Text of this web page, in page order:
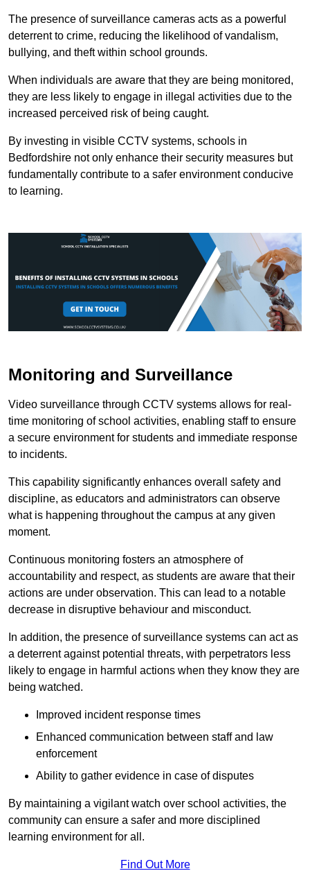
The presence of surveillance cameras acts as a powerful
deterrent to crime, reducing the likelihood of vandalism,
bullying, and theft within school grounds.
When individuals are aware that they are being monitored,
they are less likely to engage in illegal activities due to the
increased perceived risk of being caught.
By investing in visible CCTV systems, schools in
Bedfordshire not only enhance their security measures but
fundamentally contribute to a safer environment conducive
to learning.
Monitoring and Surveillance
Video surveillance through CCTV systems allows for real-
time monitoring of school activities, enabling staff to ensure
a secure environment for students and immediate response
to incidents.
This capability significantly enhances overall safety and
discipline, as educators and administrators can observe
what is happening throughout the campus at any given
moment.
Continuous monitoring fosters an atmosphere of
accountability and respect, as students are aware that their
actions are under observation. This can lead to a notable
decrease in disruptive behaviour and misconduct.
In addition, the presence of surveillance systems can act as
a deterrent against potential threats, with perpetrators less
likely to engage in harmful actions when they know they are
being watched.
Improved incident response times
Enhanced communication between staff and law
enforcement
Ability to gather evidence in case of disputes
By maintaining a vigilant watch over school activities, the
community can ensure a safer and more disciplined
learning environment for all.
Find Out More